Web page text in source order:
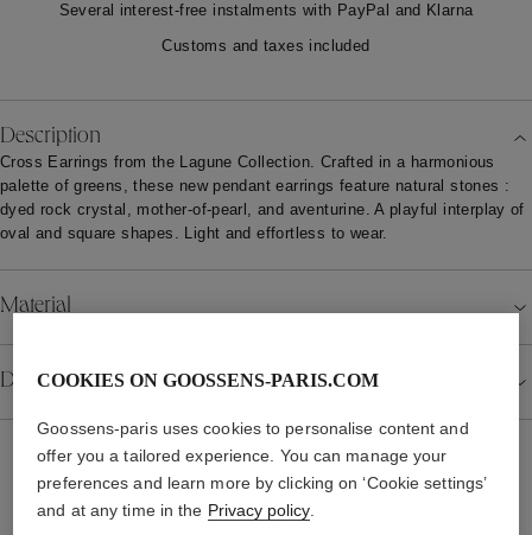
Several interest-free instalments with PayPal and Klarna
Customs and taxes included
Description
Cross Earrings from the Lagune Collection. Crafted in a harmonious
palette of greens, these new pendant earrings feature natural stones :
dyed rock crystal, mother-of-pearl, and aventurine. A playful interplay of
oval and square shapes. Light and effortless to wear.
Material
Details
WE ALSO SUGGEST YOU
COOKIES ON GOOSSENS-PARIS.COM
Goossens-paris uses cookies to personalise content and
offer you a tailored experience. You can manage your
preferences and learn more by clicking on ‘Cookie settings’
and at any time in the Privacy policy.